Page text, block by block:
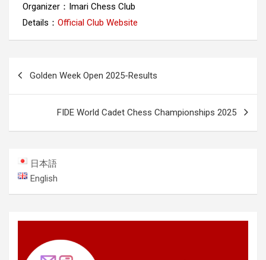
Organizer：Imari Chess Club
Details： Official Club Website
Golden Week Open 2025-Results
FIDE World Cadet Chess Championships 2025
日本語
English